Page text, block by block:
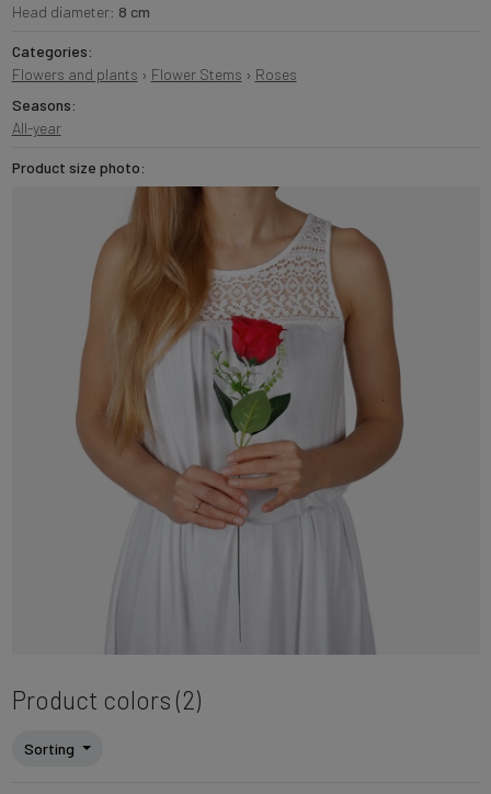
Head diameter: 8 cm
Categories:
Flowers and plants › Flower Stems › Roses
Seasons:
All-year
Product size photo:
Product colors (2)
Sorting